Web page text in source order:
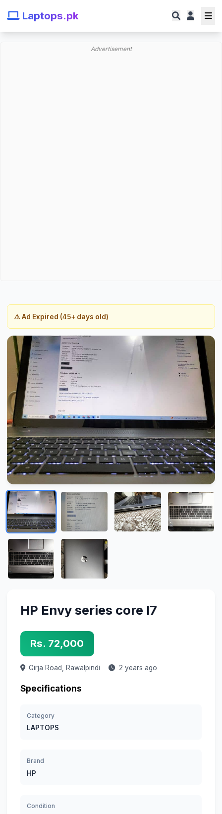
Laptops.pk
Advertisement
⚠️ Ad Expired (45+ days old)
HP Envy series core I7
Rs. 72,000
Girja Road, Rawalpindi 2 years ago
Specifications
Category
LAPTOPS
Brand
HP
Condition